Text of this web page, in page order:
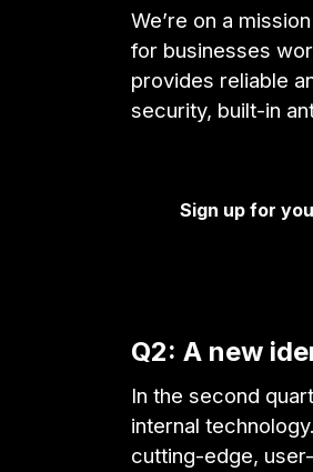
We’re on a
for businesses
provides reliable
security, built-in
Sign up for
Q2: A new
In the second
internal
cutting-edge,